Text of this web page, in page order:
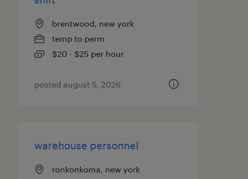
brentwood, new york
temp to perm
$20 - $25 per hour
posted august 5, 2026
warehouse personnel
ronkonkoma, new york